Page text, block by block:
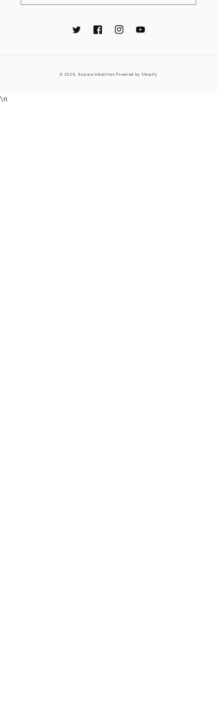
TwitterFacebookInstagramYouTube
© 2026, Airpura Industries Powered by Shopify
\n